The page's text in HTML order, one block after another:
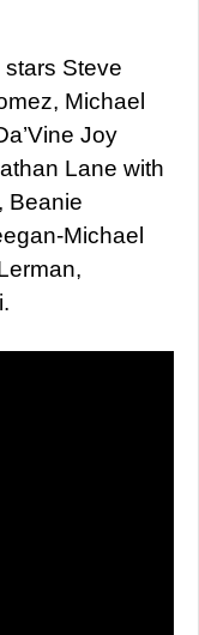
stars Steve
Michael
Joy
Lane with
Beanie
Michael